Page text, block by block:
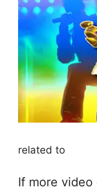
related to
If more video